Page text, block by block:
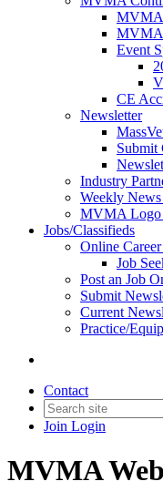
MVMA
MVMA
Event
CE
Newsletter
Submit
Industry
Weekly
MVMA Logo
Jobs/Classifieds
Online
Job
Post an Job
Submit
Current
Practice/
Contact
Join Login
MVMA